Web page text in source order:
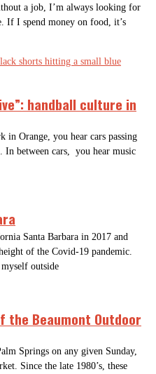
a job, I’m always looking for
If I spend money on food, it’s
handball culture in
in Orange, you hear cars passing
between cars, you hear music
Santa Barbara in 2017 and
of the Covid-19 pandemic.
outside
the Beaumont Outdoor
Springs on any given Sunday,
Since the late 1980’s, these